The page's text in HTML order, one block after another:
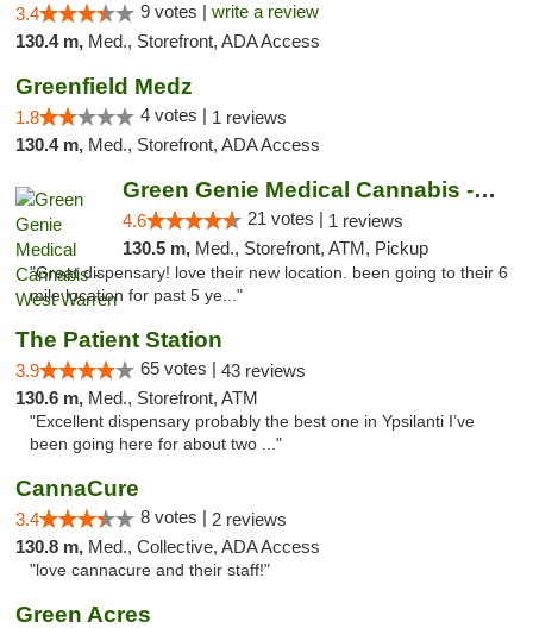
3.4 9 votes | write a review
130.4 m, Med., Storefront, ADA Access
Greenfield Medz
1.8 4 votes | 1 reviews
130.4 m, Med., Storefront, ADA Access
Green Genie Medical Cannabis - West Warren
4.6 21 votes | 1 reviews
130.5 m, Med., Storefront, ATM, Pickup
"Great dispensary! love their new location. been going to their 6
mile location for past 5 ye..."
The Patient Station
3.9 65 votes | 43 reviews
130.6 m, Med., Storefront, ATM
"Excellent dispensary probably the best one in Ypsilanti I’ve
been going here for about two ..."
CannaCure
3.4 8 votes | 2 reviews
130.8 m, Med., Collective, ADA Access
"love cannacure and their staff!"
Green Acres